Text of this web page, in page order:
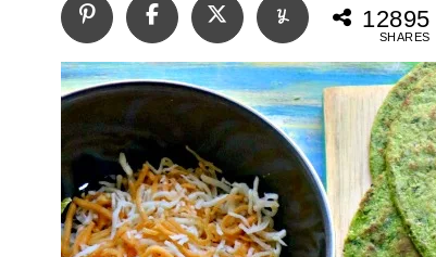
12895
SHARES